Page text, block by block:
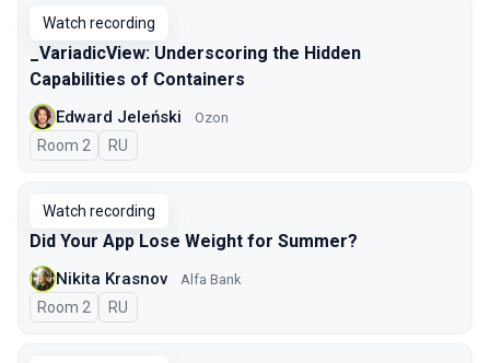
Watch recording
_VariadicView: Underscoring the Hidden
Capabilities of Containers
Edward Jeleński Ozon
Room 2 In Russian
RU
Watch recording
Did Your App Lose Weight for Summer?
Nikita Krasnov Alfa Bank
Room 2 In Russian
RU